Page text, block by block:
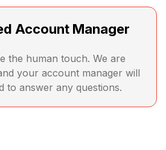
Account Manager
the human touch. We are
your account manager will
to answer any questions.